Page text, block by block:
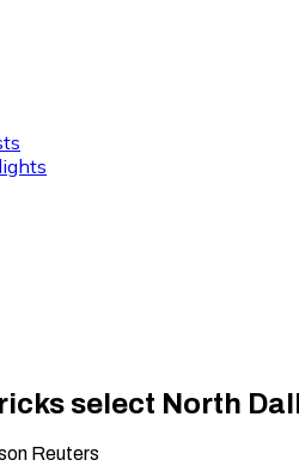
select North
Reuters